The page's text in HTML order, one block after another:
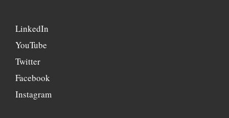
LinkedIn
YouTube
Twitter
Facebook
Instagram